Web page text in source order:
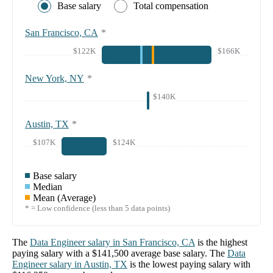
Base salary Total compensation
San Francisco, CA *
$122K $166K
New York, NY *
$140K
Austin, TX *
$107K $124K
Base salary
Median
Mean (Average)
* = Low confidence (less than 5 data points)
The Data Engineersalary in San Francisco, CA is the highest
paying salary with a $141,500 average base salary. The Data
Engineersalary in Austin, TX is the lowest paying salary with